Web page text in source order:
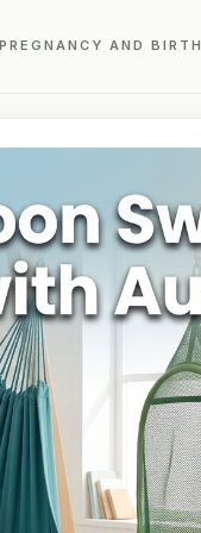
PREGNANCY AND BIRTH